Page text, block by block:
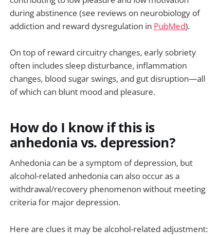
during abstinence (see reviews on neurobiology of
addiction and reward dysregulation in PubMed).
On top of reward circuitry changes, early sobriety
often includes sleep disturbance, inflammation
changes, blood sugar swings, and gut disruption—all
of which can blunt mood and pleasure.
How do I know if this is
anhedonia vs. depression?
Anhedonia can be a symptom of depression, but
alcohol-related anhedonia can also occur as a
withdrawal/recovery phenomenon without meeting
criteria for major depression.
Here are clues it may be alcohol-related adjustment: